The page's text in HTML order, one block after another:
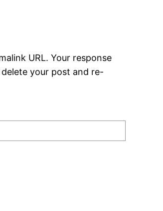
URL. Your response
your post and re-